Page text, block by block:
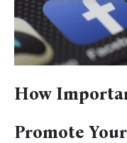
How
Promote